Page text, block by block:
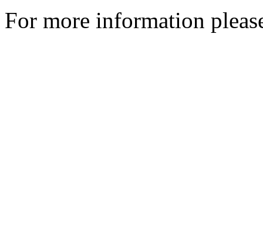
For more information